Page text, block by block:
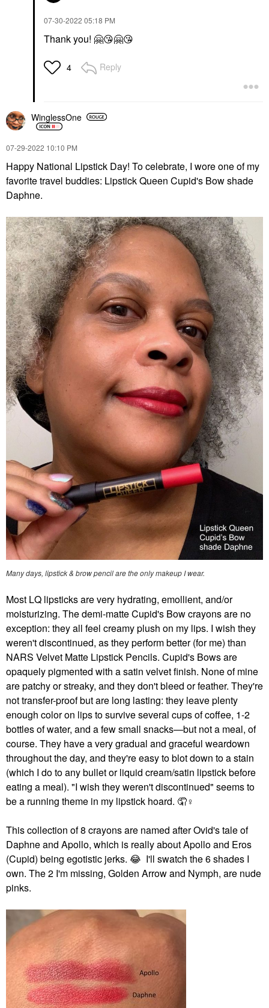
‎07-30-2022 05:18 PM
Thank you! 🤗😘🤗😘
4 Reply
WinglessOne
‎07-29-2022 10:10 PM
Happy National Lipstick Day! To celebrate, I wore one of my
favorite travel buddies: Lipstick Queen Cupid's Bow shade
Daphne.
Many days, lipstick & brow pencil are the only makeup I wear.
Most LQ lipsticks are very hydrating, emollient, and/or
moisturizing. The demi-matte Cupid's Bow crayons are no
exception: they all feel creamy plush on my lips. I wish they
weren't discontinued, as they perform better (for me) than
NARS Velvet Matte Lipstick Pencils. Cupid's Bows are
opaquely pigmented with a satin velvet finish. None of mine
are patchy or streaky, and they don't bleed or feather. They're
not transfer-proof but are long lasting: they leave plenty
enough color on lips to survive several cups of coffee, 1-2
bottles of water, and a few small snacks—but not a meal, of
course. They have a very gradual and graceful weardown
throughout the day, and they're easy to blot down to a stain
(which I do to any bullet or liquid cream/satin lipstick before
eating a meal). "I wish they weren't discontinued" seems to
be a running theme in my lipstick hoard. 🤦‍♀️
This collection of 8 crayons are named after Ovid's tale of
Daphne and Apollo, which is really about Apollo and Eros
(Cupid) being egotistic jerks. 😂 I'll swatch the 6 shades I
own. The 2 I'm missing, Golden Arrow and Nymph, are nude
pinks.